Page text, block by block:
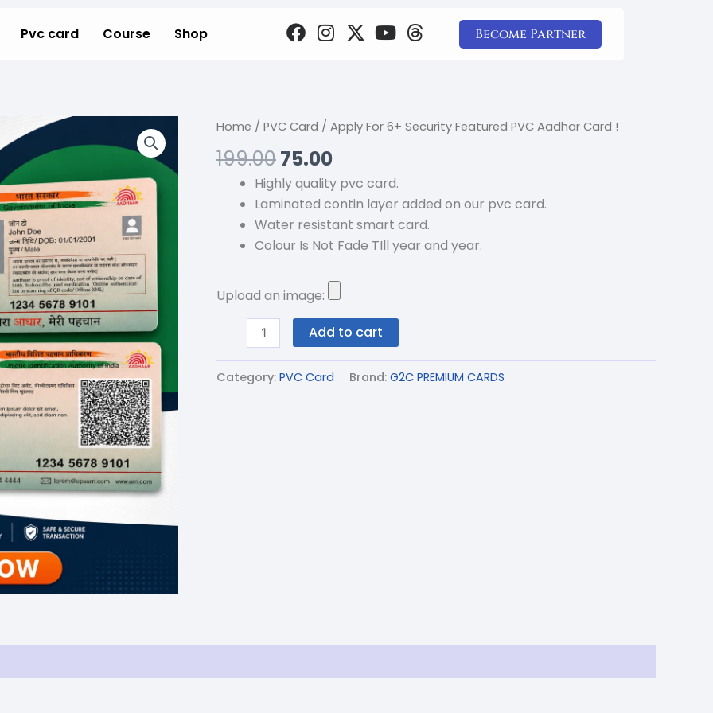
Pvc card Course Shop F
a
o
k
I
n
g
a
m
X
-
t
t
r
Y
o
b
T
h
d
Become Partner
Home / PVC Card / Apply For 6+ Security Featured PVC Aadhar Card !
199.00
Original
price
was:
₹199.00.
75.00
Current
is:
₹75.00.
Highly quality pvc card.
Laminated contin layer added on our pvc card.
Water resistant smart card.
Colour Is Not Fade TIll year and year.
Upload an image:
Apply
For
6+
Security
Featured
PVC
Aadhar
!
Add to cart
Category: PVC Card Brand: G2C PREMIUM CARDS